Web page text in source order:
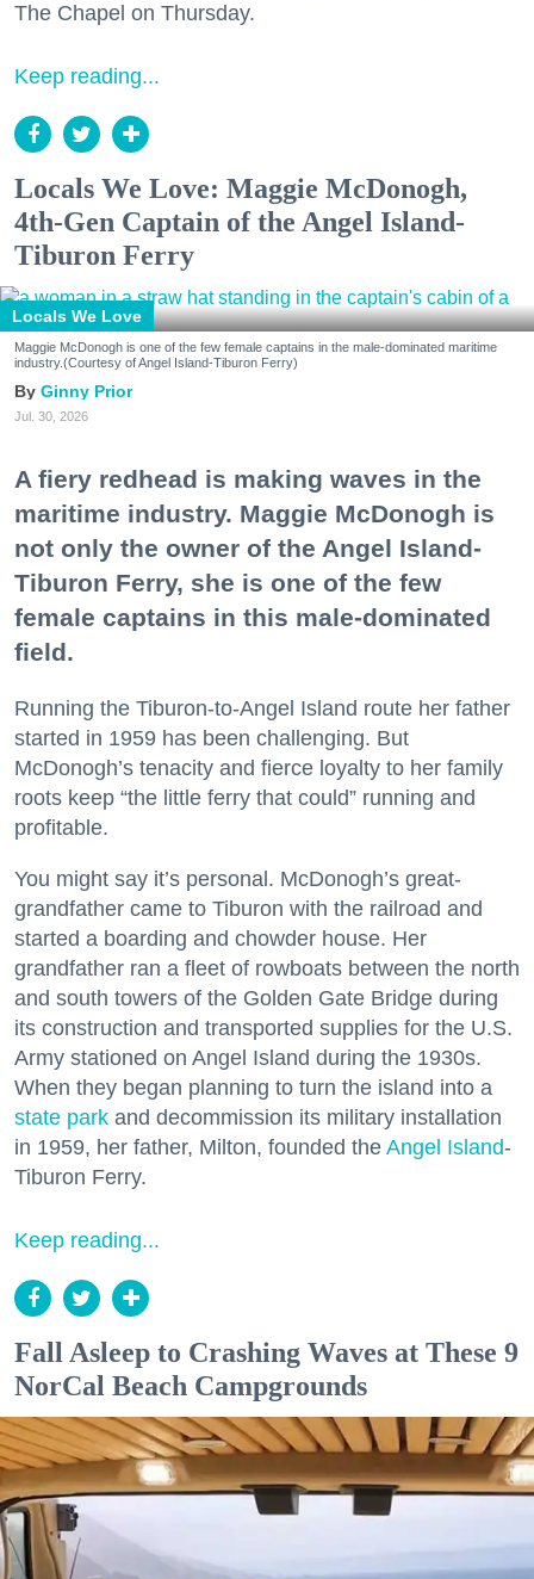
The Chapel on Thursday.
Keep reading...
Locals We Love: Maggie McDonogh,
4th-Gen Captain of the Angel Island-
Tiburon Ferry
Locals We Love
Maggie McDonogh is one of the few female captains in the male-dominated maritime
industry.(Courtesy of Angel Island-Tiburon Ferry)
Ginny Prior
Jul. 30, 2026
A fiery redhead is making waves in the
maritime industry. Maggie McDonogh is
not only the owner of the Angel Island-
Tiburon Ferry, she is one of the few
female captains in this male-dominated
field.
Running the Tiburon-to-Angel Island route her father
started in 1959 has been challenging. But
McDonogh’s tenacity and fierce loyalty to her family
roots keep “the little ferry that could” running and
profitable.
You might say it’s personal. McDonogh’s great-
grandfather came to Tiburon with the railroad and
started a boarding and chowder house. Her
grandfather ran a fleet of rowboats between the north
and south towers of the Golden Gate Bridge during
its construction and transported supplies for the U.S.
Army stationed on Angel Island during the 1930s.
When they began planning to turn the island into a
state park and decommission its military installation
in 1959, her father, Milton, founded the Angel Island-
Tiburon Ferry.
Keep reading...
Fall Asleep to Crashing Waves at These 9
NorCal Beach Campgrounds